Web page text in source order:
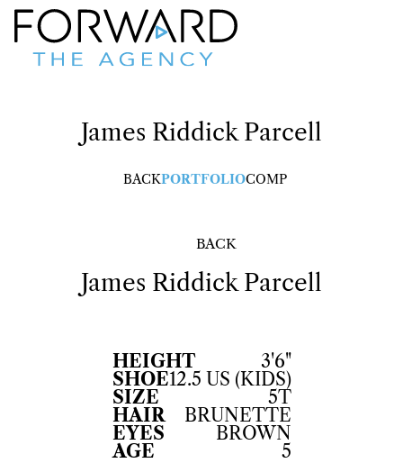
James Riddick Parcell
BACKPORTFOLIOCOMP
BACK
James Riddick Parcell
HEIGHT
3'6"
SHOE12.5 US (KIDS)
SIZE
5T
HAIR
BRUNETTE
EYES
BROWN
AGE
5